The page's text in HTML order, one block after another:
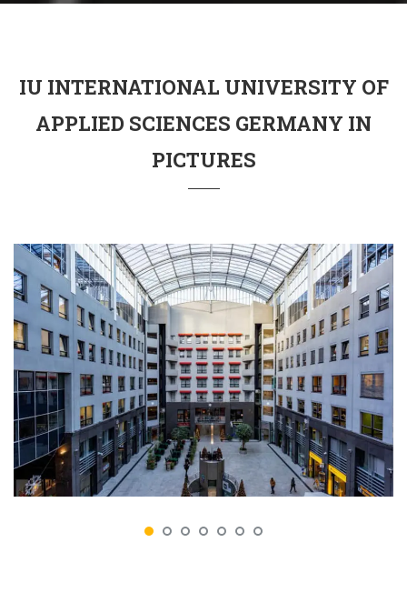
IU INTERNATIONAL UNIVERSITY OF
APPLIED SCIENCES GERMANY IN
PICTURES